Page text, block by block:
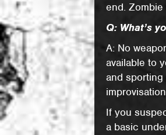
end.
Q: What’s
A: No
available to
and
If you
a basic